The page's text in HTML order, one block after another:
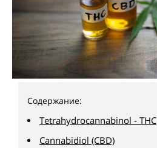
Содержание:
Tetrahydrocannabinol - THC
Cannabidiol (CBD)